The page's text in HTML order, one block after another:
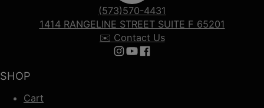
SHOP
Cart
(573)570-4431
1414 RANGELINE STREET SUITE F 65201
✉️ Contact Us
Follow us on Instagram
Follow us on YouTube
Follow us on Facebook